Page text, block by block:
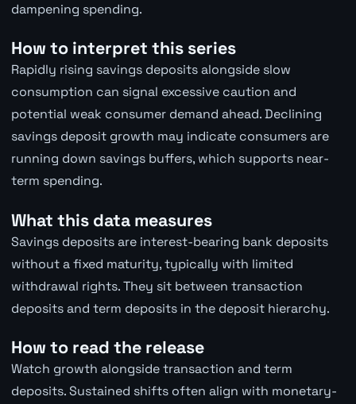
dampening spending.
How to interpret this series
Rapidly rising savings deposits alongside slow
consumption can signal excessive caution and
potential weak consumer demand ahead. Declining
savings deposit growth may indicate consumers are
running down savings buffers, which supports near-
term spending.
What this data measures
Savings deposits are interest-bearing bank deposits
without a fixed maturity, typically with limited
withdrawal rights. They sit between transaction
deposits and term deposits in the deposit hierarchy.
How to read the release
Watch growth alongside transaction and term
deposits. Sustained shifts often align with monetary-